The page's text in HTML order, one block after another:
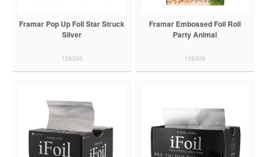
Framar Pop Up Foil Star Struck
Silver
126300
Framar Embossed Foil Roll
Party Animal
126309